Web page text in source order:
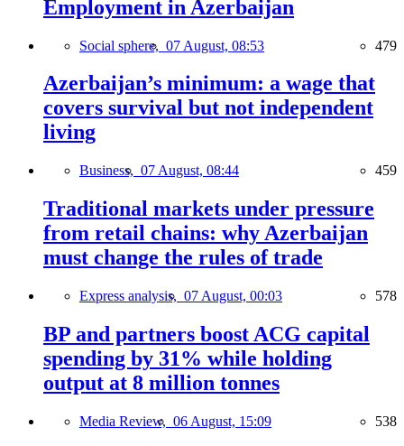
Employment in Azerbaijan
Social sphere, 07 August, 08:53 479
Azerbaijan’s minimum: a wage that
covers survival but not independent
living
Business, 07 August, 08:44 459
Traditional markets under pressure
from retail chains: why Azerbaijan
must change the rules of trade
Express analysis, 07 August, 00:03 578
BP and partners boost ACG capital
spending by 31% while holding
output at 8 million tonnes
Media Review, 06 August, 15:09 538